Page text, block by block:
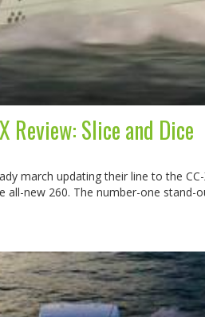
Review: Slice and Dice
march updating their line to the
all-new 260. The number-one stand-